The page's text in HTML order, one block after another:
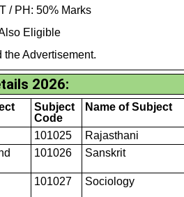
/ PH: 50% Marks
Eligible
the Advertisement.
2026:
Subject
Code
Name of Subject
101025
Rajasthani
101026 Sanskrit
101027 Sociology